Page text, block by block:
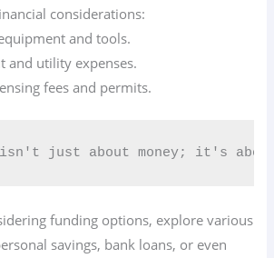
considerations:
and tools.
and utility expenses.
fees and permits.
isn't just about money; it's
funding options, explore various
savings, bank loans, or even